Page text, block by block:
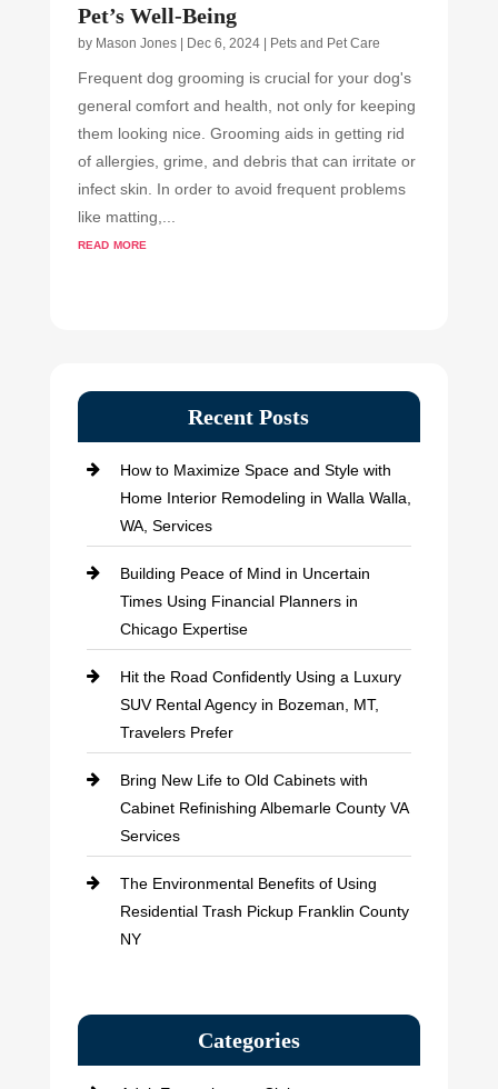
Pet’s Well-Being
by Mason Jones| Dec 6, 2024| Pets and Pet Care
Frequent dog grooming is crucial for your dog's
general comfort and health, not only for keeping
them looking nice. Grooming aids in getting rid
of allergies, grime, and debris that can irritate or
infect skin. In order to avoid frequent problems
like matting,...
read more
Recent Posts
How to Maximize Space and Style with
Home Interior Remodeling in Walla Walla,
WA, Services
Building Peace of Mind in Uncertain
Times Using Financial Planners in
Chicago Expertise
Hit the Road Confidently Using a Luxury
SUV Rental Agency in Bozeman, MT,
Travelers Prefer
Bring New Life to Old Cabinets with
Cabinet Refinishing Albemarle County VA
Services
The Environmental Benefits of Using
Residential Trash Pickup Franklin County
NY
Categories